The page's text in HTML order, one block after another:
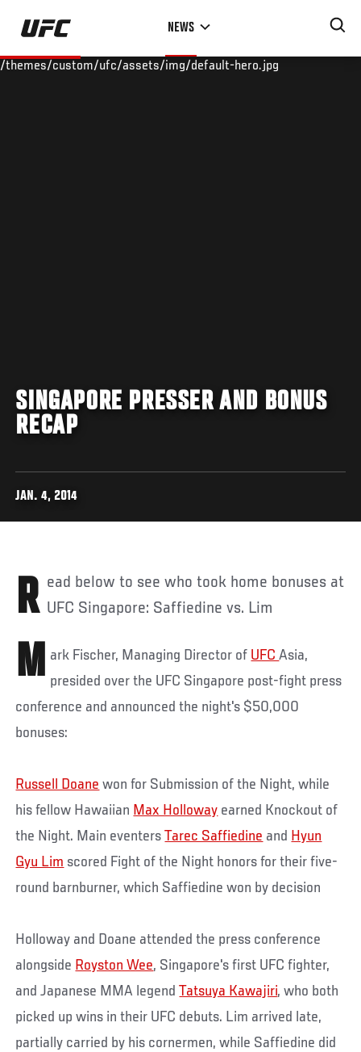
Skip
main
NEWS
/themes/custom/ufc/assets/img/default-hero.jpg
SINGAPORE PRESSER AND BONUS
RECAP
JAN. 4, 2014
Read below to see who took home bonuses at UFC Singapore: Saffiedine vs. Lim
M ark Fischer, Managing Director of UFCAsia,
presided over the UFC Singapore post-fight press
conference and announced the night's $50,000
bonuses:
Russell Doane won for Submission of the Night, while
his fellow Hawaiian Max Holloway earned Knockout of
the Night. Main eventersTarec Saffiedine and Hyun
Gyu Lim scored Fight of the Night honors for their five-
round barnburner, which Saffiedine won by decision
Holloway and Doane attended the press conference
alongside Royston Wee, Singapore's first UFC fighter,
and Japanese MMA legendTatsuya Kawajiri, who both
picked up wins in their UFC debuts. Lim arrived late,
partially carried by his cornermen, while Saffiedine did